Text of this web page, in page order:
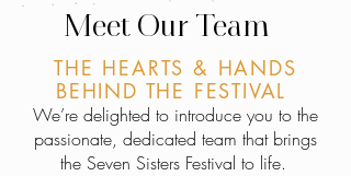
Meet Our Team
THE HEARTS & HANDS
BEHIND THE FESTIVAL
We’re delighted to introduce you to the
passionate, dedicated team that brings
the Seven Sisters Festival to life.